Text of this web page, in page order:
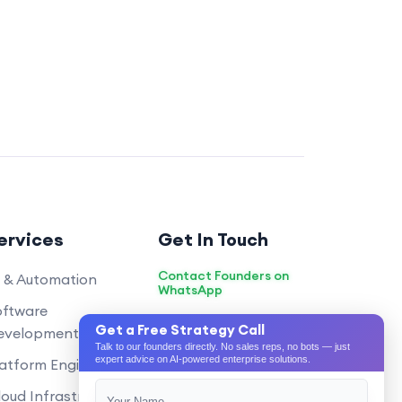
data privacy very
app’s security.
period after the app is launched?
on app stores?
during the development
app development?
& Automation
Engineering
Infrastructure
Get In Touch
Contact Founders on
WhatsApp
hello@pixeltech.ai
Get a Free Strategy Call
Talk to our founders directly. No sales reps, no bots — just
expert advice on AI-powered enterprise solutions.